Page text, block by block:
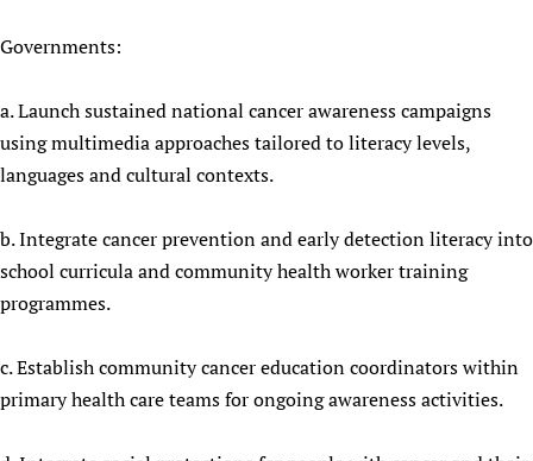
Newborn Care
Governments:
a. Launch sustained national cancer awareness campaigns
using multimedia approaches tailored to literacy levels,
languages and cultural contexts.
b. Integrate cancer prevention and early detection literacy into
school curricula and community health worker training
programmes.
c. Establish community cancer education coordinators within
primary health care teams for ongoing awareness activities.